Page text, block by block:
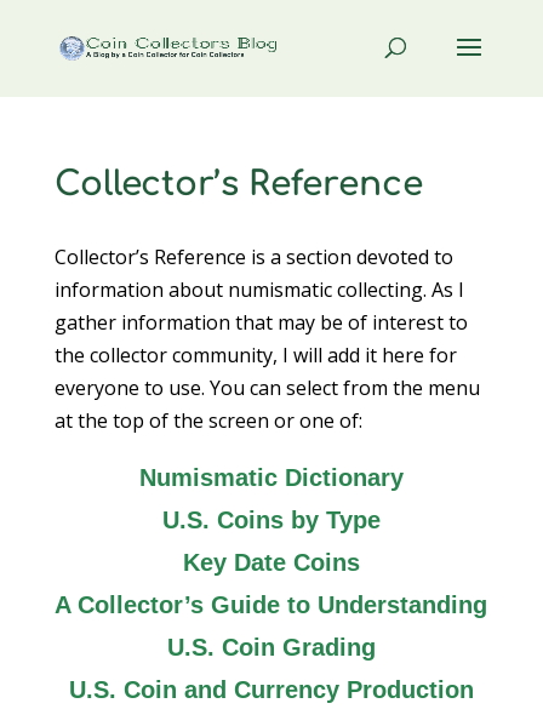
Collector’s Reference
Collector’s Reference is a section devoted to
information about numismatic collecting. As I
gather information that may be of interest to
the collector community, I will add it here for
everyone to use. You can select from the menu
at the top of the screen or one of:
Numismatic Dictionary
U.S. Coins by Type
Key Date Coins
A Collector’s Guide to Understanding
U.S. Coin Grading
U.S. Coin and Currency Production